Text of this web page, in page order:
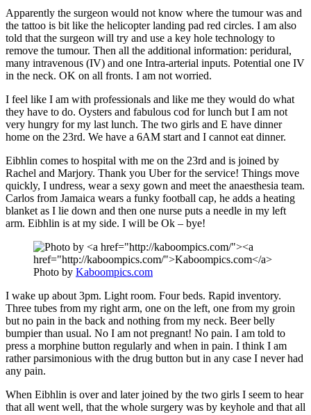
Apparently the surgeon would not know where the tumour was and
the tattoo is bit like the helicopter landing pad red circles. I am also
told that the surgeon will try and use a key hole technology to
remove the tumour. Then all the additional information: peridural,
many intravenous (IV) and one Intra-arterial inputs. Potential one IV
in the neck. OK on all fronts. I am not worried.
I feel like I am with professionals and like me they would do what
they have to do. Oysters and fabulous cod for lunch but I am not
very hungry for my last lunch. The two girls and E have dinner
home on the 23rd. We have a 6AM start and I cannot eat dinner.
Eibhlin comes to hospital with me on the 23rd and is joined by
Rachel and Marjory. Thank you Uber for the service! Things move
quickly, I undress, wear a sexy gown and meet the anaesthesia team.
Carlos from Jamaica wears a funky football cap, he adds a heating
blanket as I lie down and then one nurse puts a needle in my left
arm. Eibhlin is at my side. I will be Ok – bye!
Photo by Kaboompics.com
I wake up about 3pm. Light room. Four beds. Rapid inventory.
Three tubes from my right arm, one on the left, one from my groin
but no pain in the back and nothing from my neck. Beer belly
bumpier than usual. No I am not pregnant! No pain. I am told to
press a morphine button regularly and when in pain. I think I am
rather parsimonious with the drug button but in any case I never had
any pain.
When Eibhlin is over and later joined by the two girls I seem to hear
that all went well, that the whole surgery was by keyhole and that all